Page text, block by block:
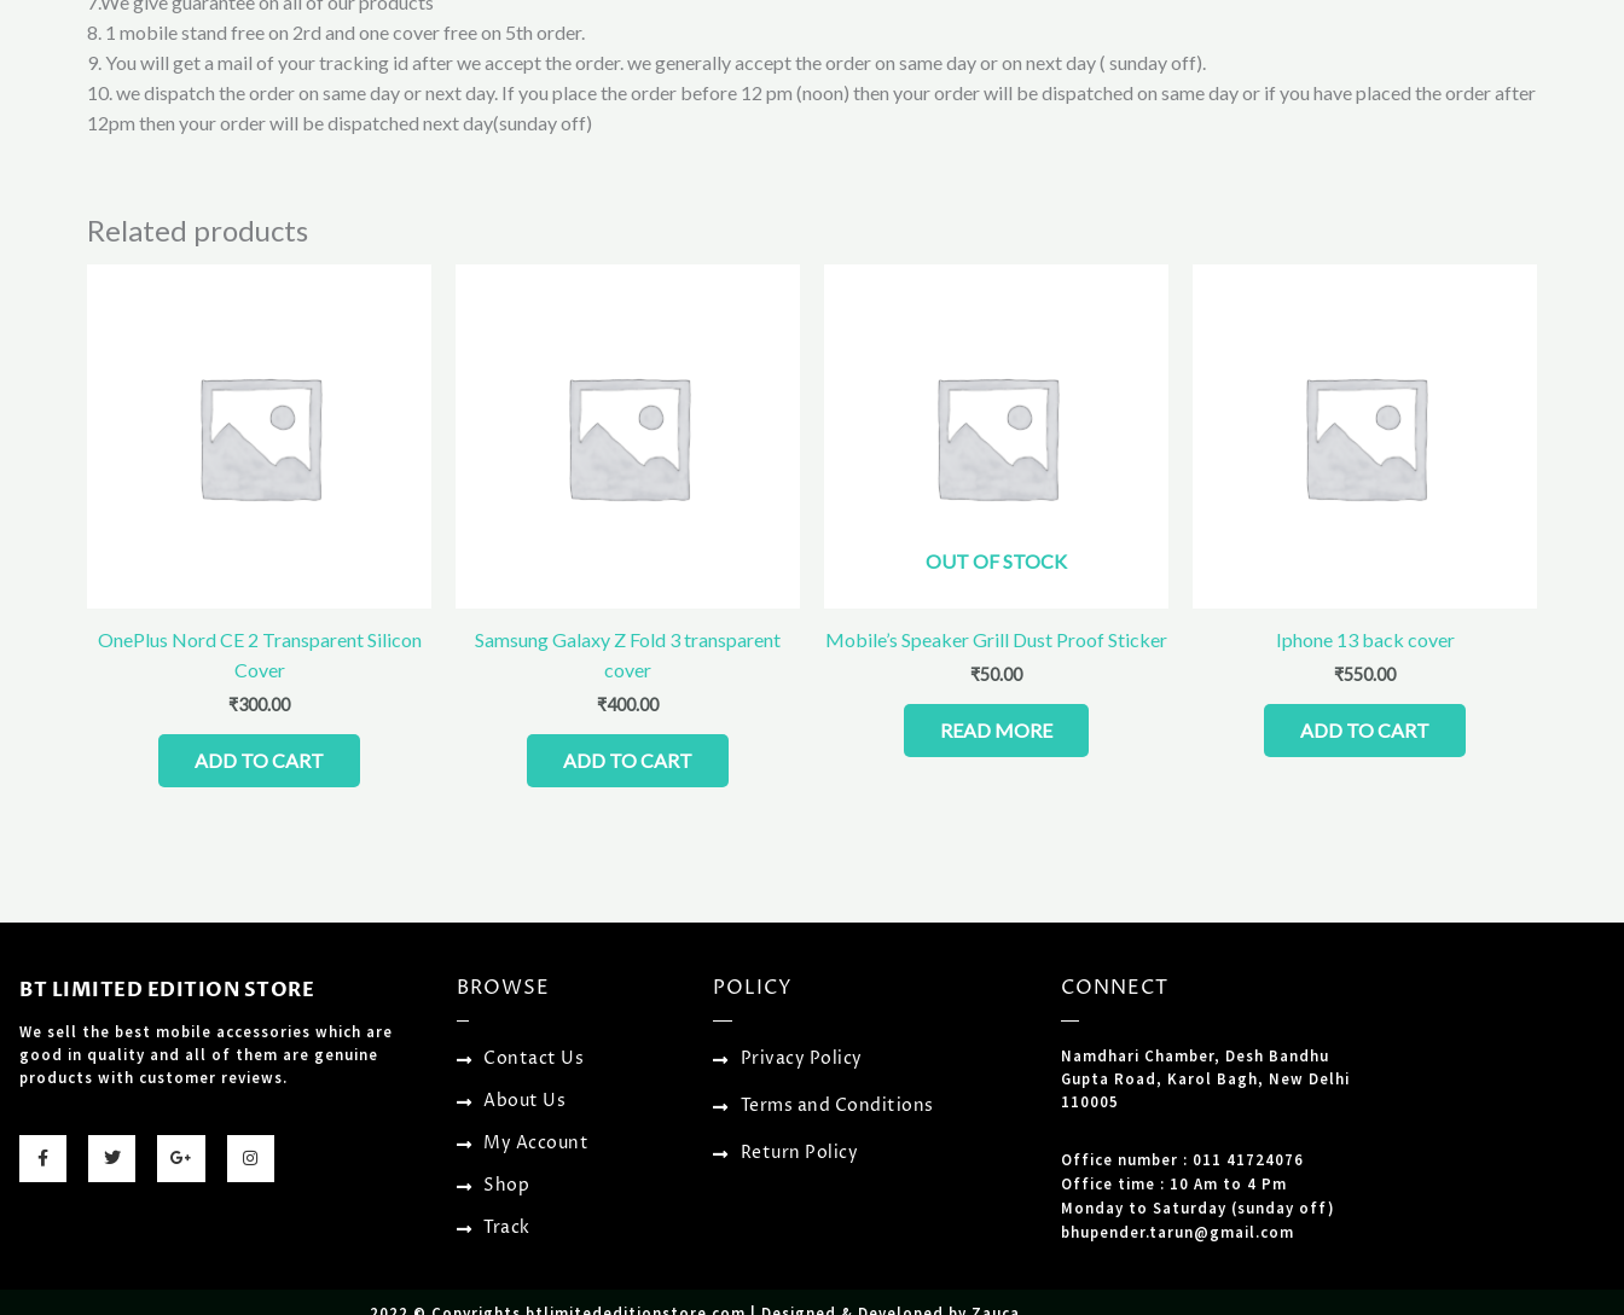
8. 1 mobile stand free on 2rd and one cover free on 5th order.
9. You will get a mail of your tracking id after we accept the order. we generally accept the order on same day or on next day ( sunday off).
10. we dispatch the order on same day or next day. If you place the order before 12 pm (noon) then your order will be dispatched on same day or if you have placed the order after
12pm then your order will be dispatched next day(sunday off)
Related products
OnePlus Nord CE 2 Transparent Silicon
Cover
₹300.00
ADD TO CART
Samsung Galaxy Z Fold 3 transparent
cover
₹400.00
ADD TO CART
OUT OF STOCK
Mobile’s Speaker Grill Dust Proof Sticker
₹50.00
READ MORE
Iphone 13 back cover
₹550.00
ADD TO CART
BT LIMITED EDITION STORE
We sell the best mobile accessories which are
good in quality and all of them are genuine
products with customer reviews.
F
a
T
w
G
o
I
n
BROWSE
Contact Us
About Us
My Account
Shop
Track
POLICY
Privacy Policy
Terms and Conditions
Return Policy
CONNECT
Namdhari Chamber, Desh Bandhu
Gupta Road, Karol Bagh, New Delhi
110005
Office number : 011 41724076
Office time : 10 Am to 4 Pm
Monday to Saturday (sunday off)
bhupender.tarun@gmail.com